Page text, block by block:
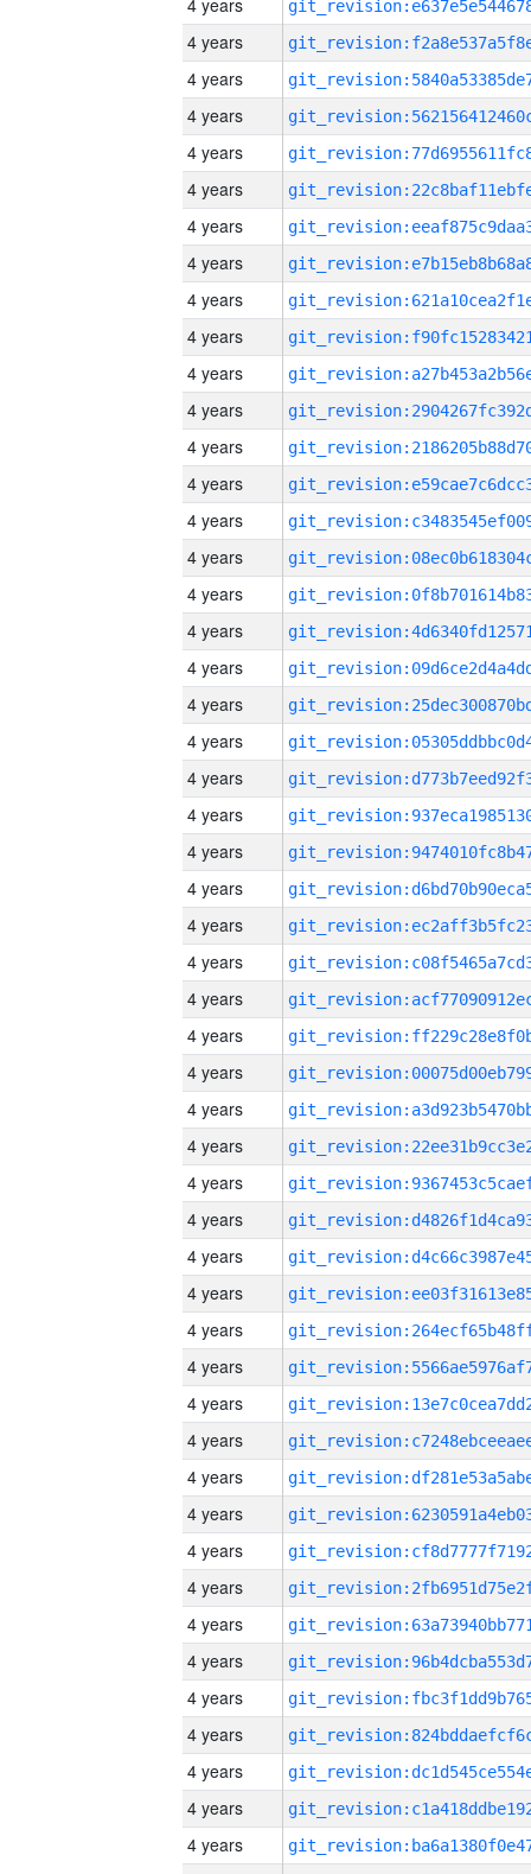
4 years
4 years
4 years
4 years
4 years
4 years
4 years
4 years
4 years
4 years
4 years
4 years
4 years
4 years
4 years
4 years
4 years
4 years
4 years
4 years
4 years
4 years
4 years
4 years
4 years
4 years
4 years
4 years
4 years
4 years
4 years
4 years
4 years
4 years
4 years
4 years
4 years
4 years
4 years
4 years
4 years
4 years
4 years
4 years
4 years
4 years
4 years
4 years
4 years
4 years
4 years